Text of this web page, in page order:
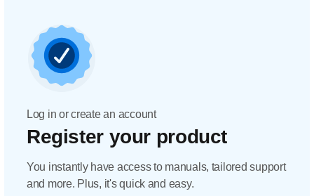
Log in or create an account
Register your product
You instantly have access to manuals, tailored support
and more. Plus, it's quick and easy.